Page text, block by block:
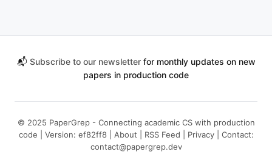
📬 Subscribe to our newsletterfor monthly updates on new
papers in production code
© 2025 PaperGrep - Connecting academic CS with production
code | Version: ef82ff8 | About RSS Feed Privacy| Contact:
contact@papergrep.dev